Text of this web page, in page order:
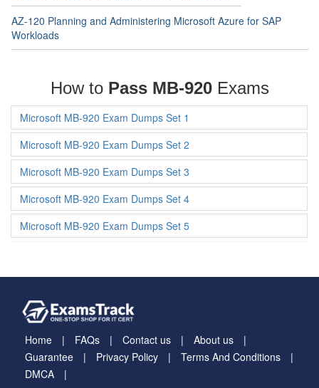
AZ-120 Planning and Administering Microsoft Azure for SAP
Workloads
How to Pass MB-920Exams
Microsoft MB-920 Exam Dumps Set 1
Microsoft MB-920 Exam Dumps Set 2
Microsoft MB-920 Exam Dumps Set 3
Microsoft MB-920 Exam Dumps Set 4
Microsoft MB-920 Exam Dumps Set 5
Home FAQs Contact us
About us
Guarantee
Privacy Policy
Terms And Conditions
DMCA